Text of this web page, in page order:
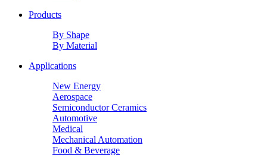
Products
By Shape
By Material
Applications
New Energy
Aerospace
Semiconductor Ceramics
Automotive
Medical
Mechanical Automation
Food & Beverage